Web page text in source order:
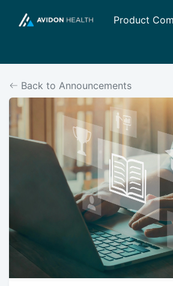
Product
Back to Announcements